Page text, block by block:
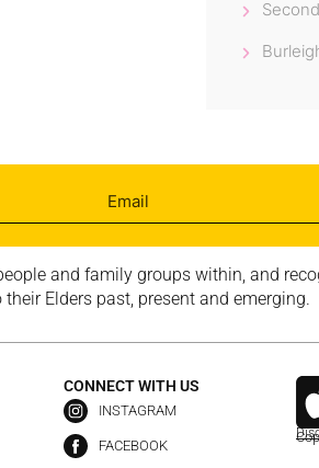
and family groups within, and
Elders past, present and emerging.
CONNECT WITH US
INSTAGRAM
FACEBOOK